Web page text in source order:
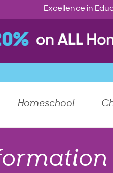
Excellence in
Homeschool